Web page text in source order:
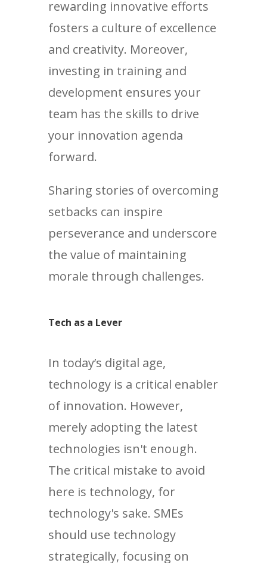
rewarding innovative efforts
fosters a culture of excellence
and creativity. Moreover,
investing in training and
development ensures your
team has the skills to drive
your innovation agenda
forward.
Sharing stories of overcoming
setbacks can inspire
perseverance and underscore
the value of maintaining
morale through challenges.
Tech as a Lever
In today’s digital age,
technology is a critical enabler
of innovation. However,
merely adopting the latest
technologies isn't enough.
The critical mistake to avoid
here is technology, for
technology's sake. SMEs
should use technology
strategically, focusing on